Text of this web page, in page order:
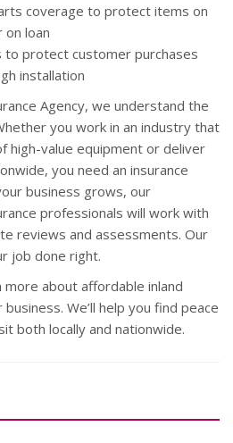
coverage to protect items on
on loan
protect customer purchases
installation
Agency, we understand the
you work in an industry that
high-value equipment or deliver
you need an insurance
business grows, our
professionals will work with
reviews and assessments. Our
job done right.
about affordable inland
We’ll help you find peace
both locally and nationwide.